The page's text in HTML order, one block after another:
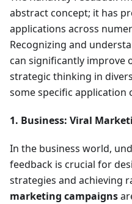
abstract concept; it has
applications across
Recognizing and
can significantly improve
strategic thinking in
some specific application
1. Business: Viral
In the business world,
feedback is crucial for
strategies and achieving
marketing campaigns